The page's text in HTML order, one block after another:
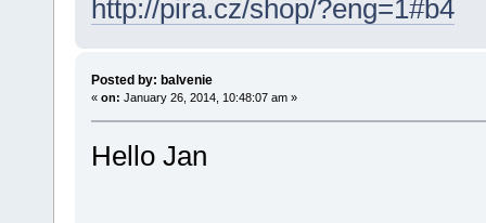
http://pira.cz/shop/?eng=1#b4
Posted by: balvenie
« on: January 26, 2014, 10:48:07 am »
Hello Jan